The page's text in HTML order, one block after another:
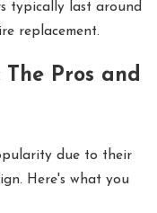
typically last around
replacement.
The Pros and
due to their
Here's what you